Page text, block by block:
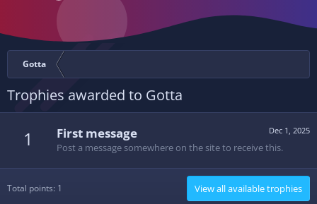
Gotta
Trophies awarded to Gotta
1 Dec 1, 2025
First message
Post a message somewhere on the site to receive this.
Total points: 1 View all available trophies